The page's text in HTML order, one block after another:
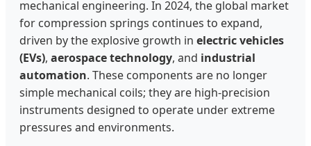
mechanical engineering. In 2024, the global market
for compression springs continues to expand,
driven by the explosive growth in electric vehicles
(EVs), aerospace technology, and industrial
automation. These components are no longer
simple mechanical coils; they are high-precision
instruments designed to operate under extreme
pressures and environments.